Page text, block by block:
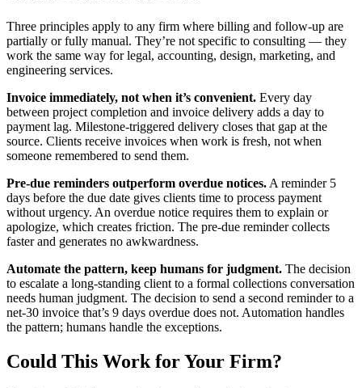
Three principles apply to any firm where billing and follow-up are
partially or fully manual. They’re not specific to consulting — they
work the same way for legal, accounting, design, marketing, and
engineering services.
Invoice immediately, not when it’s convenient. Every day
between project completion and invoice delivery adds a day to
payment lag. Milestone-triggered delivery closes that gap at the
source. Clients receive invoices when work is fresh, not when
someone remembered to send them.
Pre-due reminders outperform overdue notices.A reminder 5
days before the due date gives clients time to process payment
without urgency. An overdue notice requires them to explain or
apologize, which creates friction. The pre-due reminder collects
faster and generates no awkwardness.
Automate the pattern, keep humans for judgment. The decision
to escalate a long-standing client to a formal collections conversation
needs human judgment. The decision to send a second reminder to a
net-30 invoice that’s 9 days overdue does not. Automation handles
the pattern; humans handle the exceptions.
Could This Work for Your Firm?